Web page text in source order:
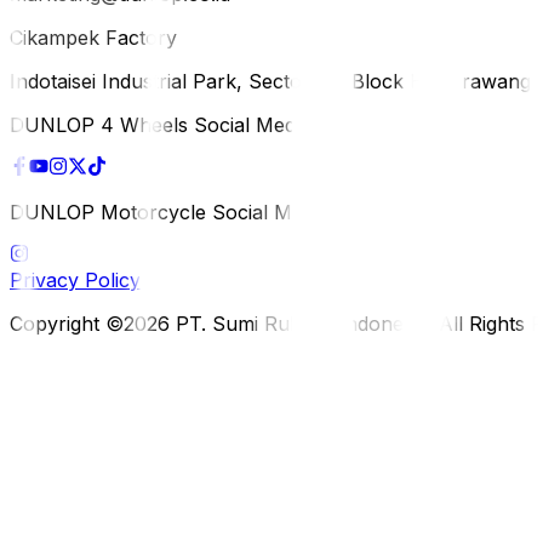
Cikampek Factory
Indotaisei Industrial Park, Sector 1A, Block H, Karawang
DUNLOP 4 Wheels Social Media
DUNLOP Motorcycle Social Media
Privacy Policy
Copyright ©2026 PT. Sumi Rubber Indonesia. All Rights